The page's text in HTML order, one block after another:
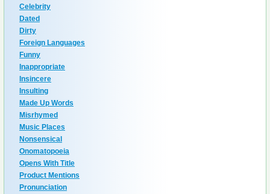
Celebrity
Dated
Dirty
Foreign Languages
Funny
Inappropriate
Insincere
Insulting
Made Up Words
Misrhymed
Music Places
Nonsensical
Onomatopoeia
Opens With Title
Product Mentions
Pronunciation